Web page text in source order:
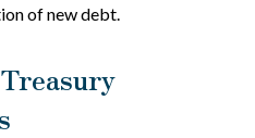
of new debt.